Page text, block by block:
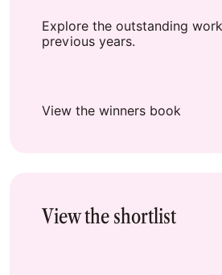
Explore the outstanding
previous years.
View the winners book
View the shortlist